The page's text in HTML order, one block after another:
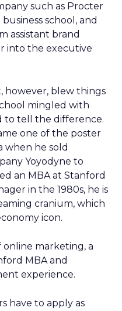
such as Procter
school, and
assistant brand
into the executive
however, blew things
mingled with
to tell the difference.
one of the poster
he sold
Yoyodyne to
an MBA at Stanford
in the 1980s, he is
cranium, which
icon.
marketing, a
MBA and
experience.
have to apply as